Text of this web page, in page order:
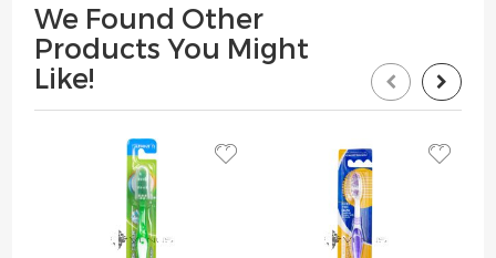
We Found Other
Products You Might
Like!